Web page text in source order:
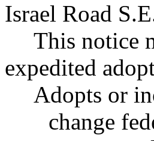
Israel Road
This notice
expedited
Adopts or
change